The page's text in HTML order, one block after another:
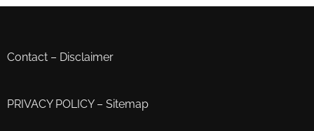
Contact – Disclaimer
PRIVACY POLICY– Sitemap